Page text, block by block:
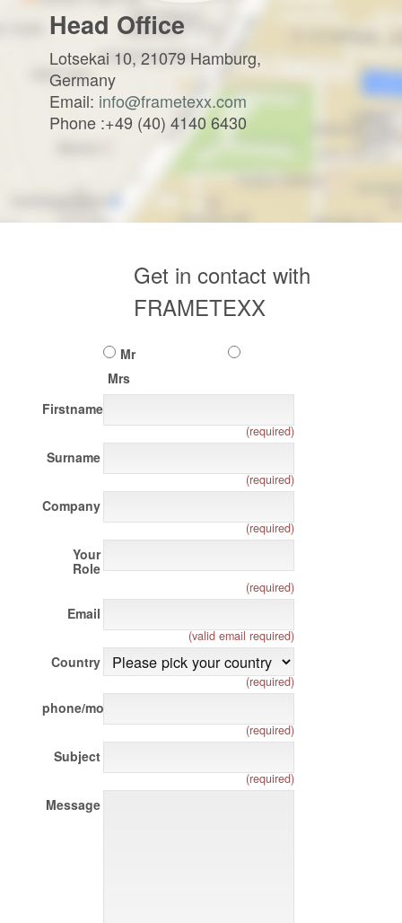
Head Office
Lotsekai 10, 21079 Hamburg,
Germany
Email: info@frametexx.com
Phone :+49 (40) 4140 6430
Get in contact with
FRAMETEXX
Mr
Mrs
Firstname
(required)
Surname
(required)
Company
(required)
Your
Role
(required)
Email
(valid email required)
Country
(required)
phone/mobile
(required)
Subject
(required)
Message